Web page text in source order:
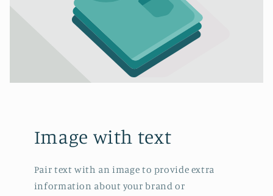
Image with text
Pair text with an image to provide extra
information about your brand or